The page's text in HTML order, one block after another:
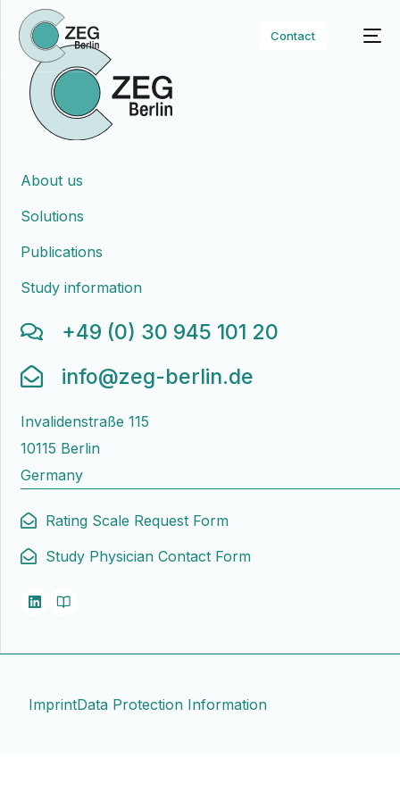
Contact
About us
Solutions
Publications
Study information
+49 (0) 30 945 101 20
info@zeg-berlin.de
Invalidenstraße 115
10115 Berlin
Germany
Rating Scale Request Form
Study Physician Contact Form
ImprintData Protection Information